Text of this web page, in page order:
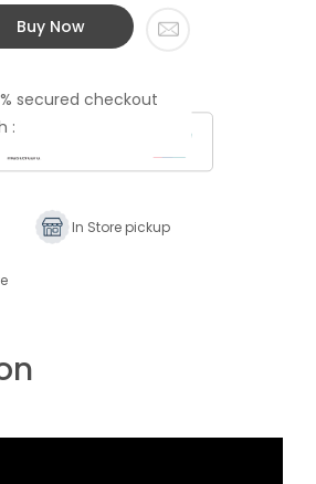
Buy Now
secured checkout
:
In Store pickup